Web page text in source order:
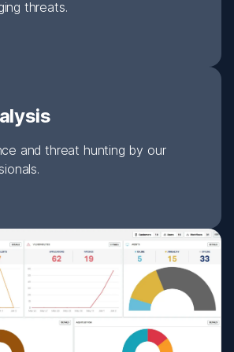
threats.
and threat hunting by our